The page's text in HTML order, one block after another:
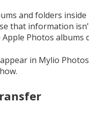
and folders
that information
Photos albums
in Mylio